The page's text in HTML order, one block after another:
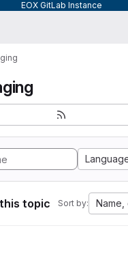
EOX GitLab Instance
topic Sort by: Name,